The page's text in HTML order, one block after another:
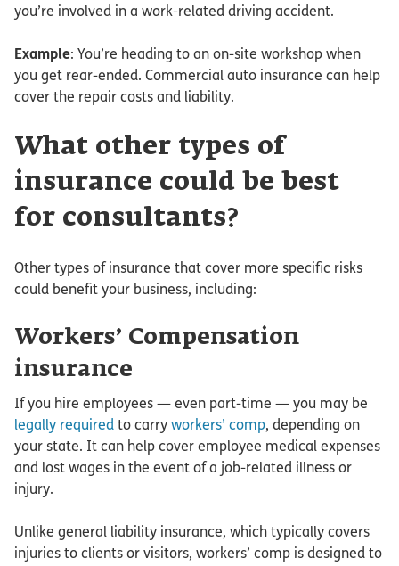
you’re involved in a work-related driving accident.
Example: You’re heading to an on-site workshop when
you get rear-ended. Commercial auto insurance can help
cover the repair costs and liability.
What other types of
insurance could be best
for consultants?
Other types of insurance that cover more specific risks
could benefit your business, including:
Workers’ Compensation
insurance
If you hire employees — even part-time — you may be
legally required to carry workers’ comp, depending on
your state. It can help cover employee medical expenses
and lost wages in the event of a job-related illness or
injury.
Unlike general liability insurance, which typically covers
injuries to clients or visitors, workers’ comp is designed to